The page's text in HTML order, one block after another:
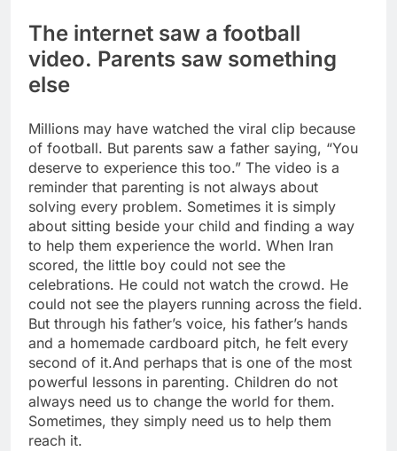
The internet saw a football
video. Parents saw something
else
Millions may have watched the viral clip because
of football. But parents saw a father saying, “You
deserve to experience this too.” The video is a
reminder that parenting is not always about
solving every problem. Sometimes it is simply
about sitting beside your child and finding a way
to help them experience the world. When Iran
scored, the little boy could not see the
celebrations. He could not watch the crowd. He
could not see the players running across the field.
But through his father’s voice, his father’s hands
and a homemade cardboard pitch, he felt every
second of it.And perhaps that is one of the most
powerful lessons in parenting. Children do not
always need us to change the world for them.
Sometimes, they simply need us to help them
reach it.